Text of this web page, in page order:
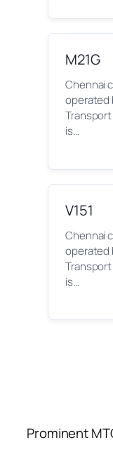
M21G
Chennai
operated
is…
V151
Chennai
operated
is…
Prominent